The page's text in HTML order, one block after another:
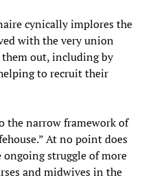
cynically implores the
with the very union
out, including by
to recruit their
the narrow framework of
At no point does
struggle of more
and midwives in the